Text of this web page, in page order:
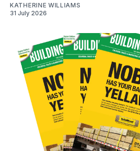
KATHERINE WILLIAMS
31 July 2026